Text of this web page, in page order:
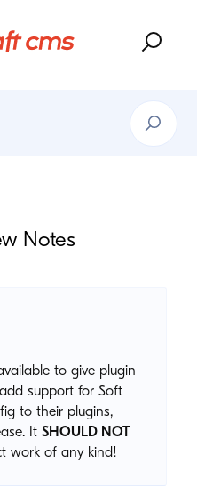
Search
Knowledge
Base
Notes
to give plugin
support for Soft
to their plugins,
It SHOULD NOT
work of any kind!